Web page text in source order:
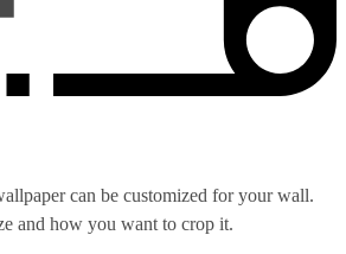
can be customized for your wall.
and how you want to crop it.